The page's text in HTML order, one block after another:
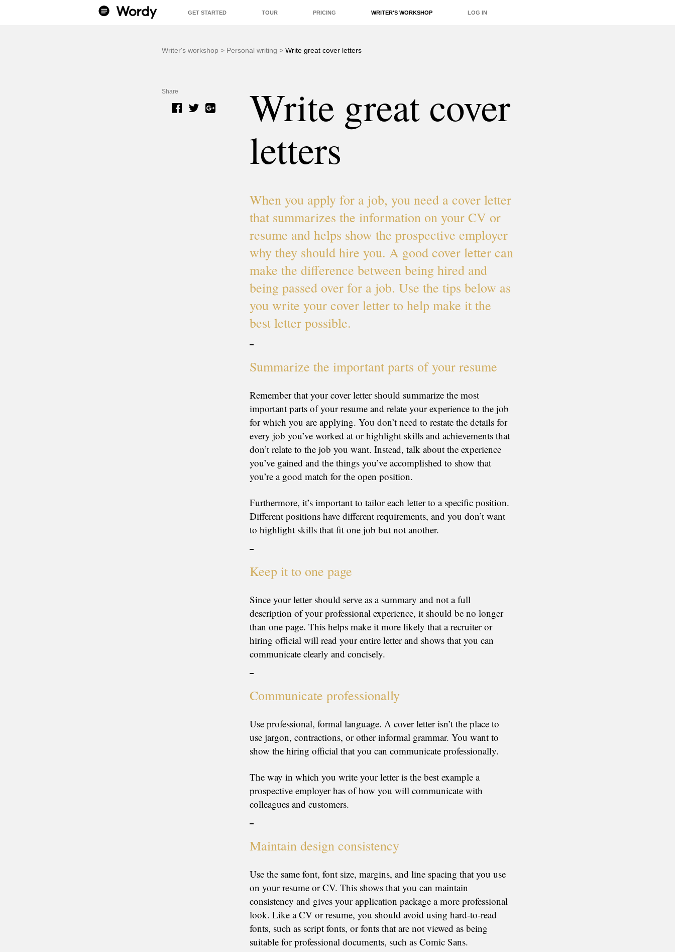
GET STARTED TOUR PRICING WRITER'S WORKSHOP LOG IN
Writer's workshop > Personal writing > Write great cover letters
Share
Write great cover
letters
When you apply for a job, you need a cover letter
that summarizes the information on your CV or
resume and helps show the prospective employer
why they should hire you. A good cover letter can
make the difference between being hired and
being passed over for a job. Use the tips below as
you write your cover letter to help make it the
best letter possible.
Summarize the important parts of your resume
Remember that your cover letter should summarize the most
important parts of your resume and relate your experience to the job
for which you are applying. You don’t need to restate the details for
every job you’ve worked at or highlight skills and achievements that
don’t relate to the job you want. Instead, talk about the experience
you’ve gained and the things you’ve accomplished to show that
you’re a good match for the open position.
Furthermore, it’s important to tailor each letter to a specific position.
Different positions have different requirements, and you don’t want
to highlight skills that fit one job but not another.
Keep it to one page
Since your letter should serve as a summary and not a full
description of your professional experience, it should be no longer
than one page. This helps make it more likely that a recruiter or
hiring official will read your entire letter and shows that you can
communicate clearly and concisely.
Communicate professionally
Use professional, formal language. A cover letter isn’t the place to
use jargon, contractions, or other informal grammar. You want to
show the hiring official that you can communicate professionally.
The way in which you write your letter is the best example a
prospective employer has of how you will communicate with
colleagues and customers.
Maintain design consistency
Use the same font, font size, margins, and line spacing that you use
on your resume or CV. This shows that you can maintain
consistency and gives your application package a more professional
look. Like a CV or resume, you should avoid using hard-to-read
fonts, such as script fonts, or fonts that are not viewed as being
suitable for professional documents, such as Comic Sans.